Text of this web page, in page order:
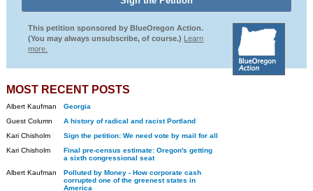
This petition sponsored by BlueOregon Action.
(You may always unsubscribe, of course.) Learn
more.
MOST RECENT POSTS
Albert Kaufman
Georgia
Guest Column
A history of radical and racist Portland
Kari Chisholm
Sign the petition: We need vote by mail for all
Kari Chisholm
Final pre-census estimate: Oregon's getting
a sixth congressional seat
Albert Kaufman
Polluted by Money - How corporate cash
corrupted one of the greenest states in
America